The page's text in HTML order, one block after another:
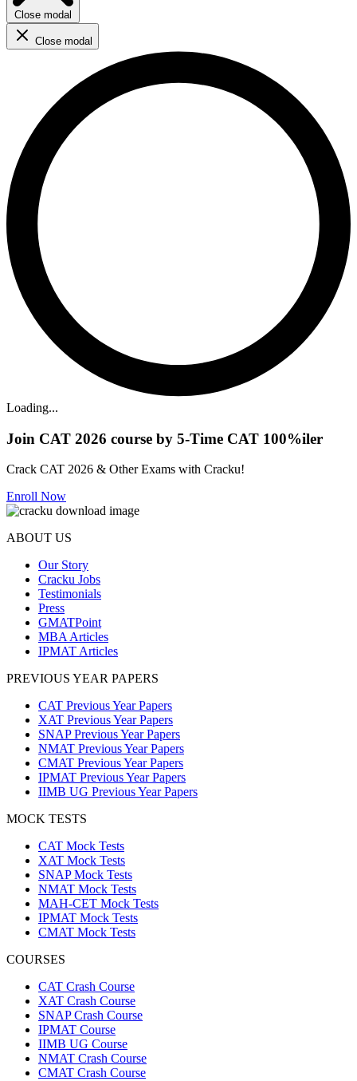
Close modal
Close modal
Loading...
Join CAT 2026 course by 5-Time CAT 100%iler
Crack CAT 2026 & Other Exams with Cracku!
Enroll Now
ABOUT US
Our Story
Cracku Jobs
Testimonials
Press
GMATPoint
MBA Articles
IPMAT Articles
PREVIOUS YEAR PAPERS
CAT Previous Year Papers
XAT Previous Year Papers
SNAP Previous Year Papers
NMAT Previous Year Papers
CMAT Previous Year Papers
IPMAT Previous Year Papers
IIMB UG Previous Year Papers
MOCK TESTS
CAT Mock Tests
XAT Mock Tests
SNAP Mock Tests
NMAT Mock Tests
MAH-CET Mock Tests
IPMAT Mock Tests
CMAT Mock Tests
COURSES
CAT Crash Course
XAT Crash Course
SNAP Crash Course
IPMAT Course
IIMB UG Course
NMAT Crash Course
CMAT Crash Course